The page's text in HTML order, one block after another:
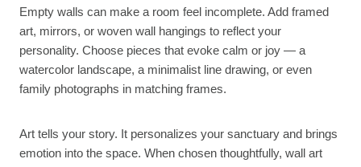
Empty walls can make a room feel incomplete. Add framed
art, mirrors, or woven wall hangings to reflect your
personality. Choose pieces that evoke calm or joy — a
watercolor landscape, a minimalist line drawing, or even
family photographs in matching frames.
Art tells your story. It personalizes your sanctuary and brings
emotion into the space. When chosen thoughtfully, wall art